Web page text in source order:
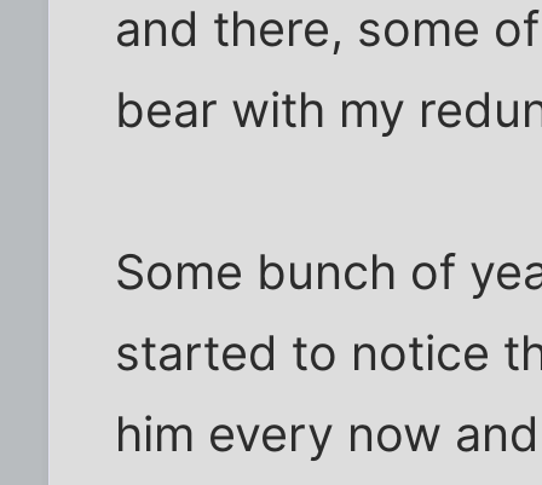
and there, some
bear with my
Some bunch of
started to notice
him every now